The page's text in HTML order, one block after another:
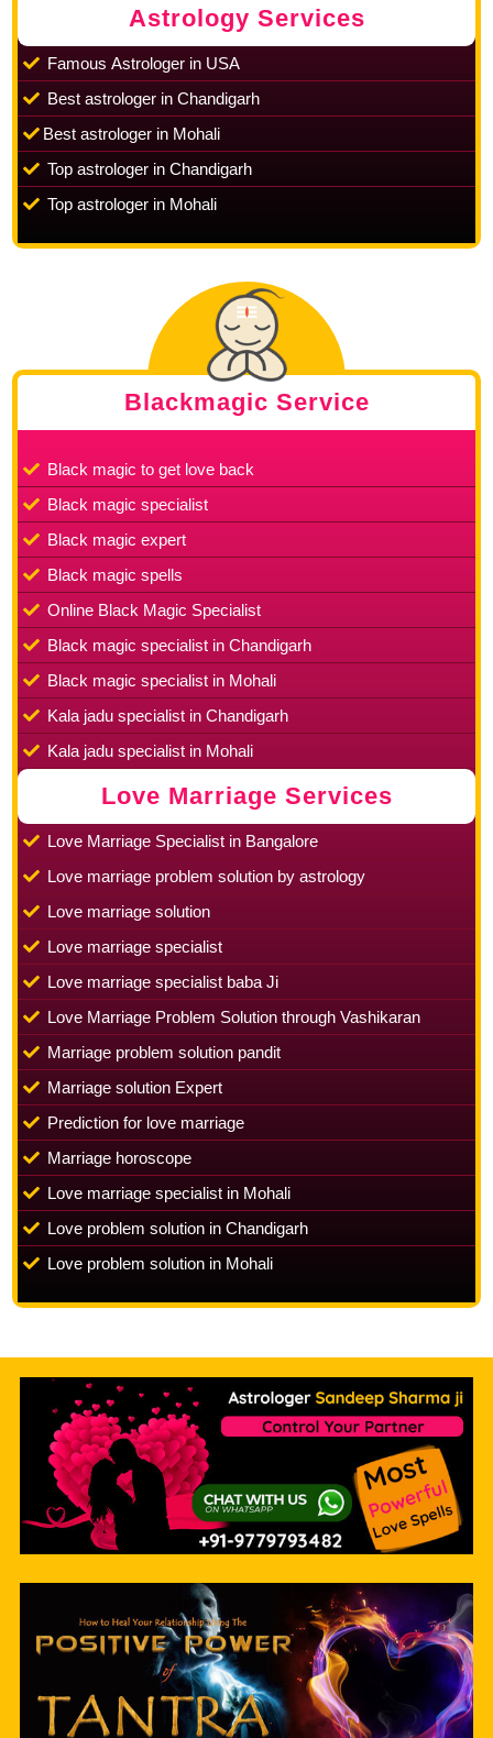
Astrology Services
Famous Astrologer in USA
Best astrologer in Chandigarh
Best astrologer in Mohali
Top astrologer in Chandigarh
Top astrologer in Mohali
Blackmagic Service
Black magic to get love back
Black magic specialist
Black magic expert
Black magic spells
Online Black Magic Specialist
Black magic specialist in Chandigarh
Black magic specialist in Mohali
Kala jadu specialist in Chandigarh
Kala jadu specialist in Mohali
Love Marriage Services
Love Marriage Specialist in Bangalore
Love marriage problem solution by astrology
Love marriage solution
Love marriage specialist
Love marriage specialist baba Ji
Love Marriage Problem Solution through Vashikaran
Marriage problem solution pandit
Marriage solution Expert
Prediction for love marriage
Marriage horoscope
Love marriage specialist in Mohali
Love problem solution in Chandigarh
Love problem solution in Mohali